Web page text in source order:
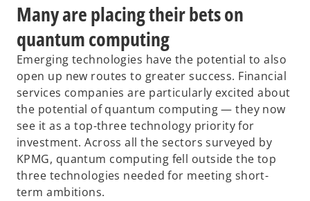
Many are placing their bets on
quantum computing
Emerging technologies have the potential to also
open up new routes to greater success. Financial
services companies are particularly excited about
the potential of quantum computing — they now
see it as a top-three technology priority for
investment. Across all the sectors surveyed by
KPMG, quantum computing fell outside the top
three technologies needed for meeting short-
term ambitions.